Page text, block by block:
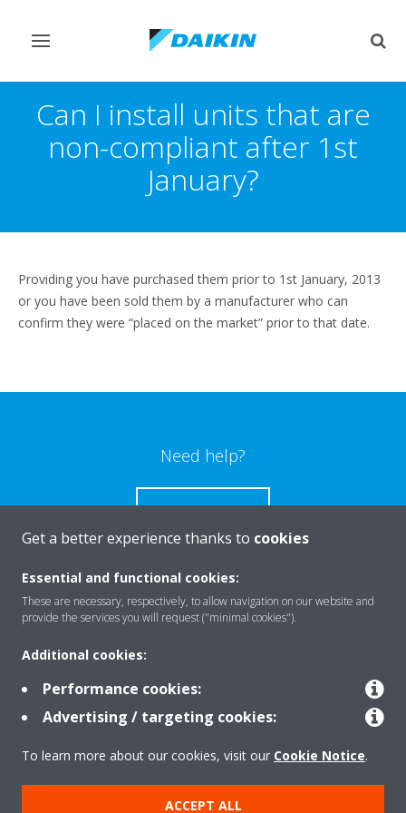
Toggle
Can I install units that are
non-compliant after 1st
January?
Providing you have purchased them prior to 1st January, 2013
or you have been sold them by a manufacturer who can
confirm they were “placed on the market” prior to that date.
Need help?
CONTACT US
Products
Solutions
About Daikin
Get a better experience thanks to cookies
Essential and functional cookies:
These are necessary, respectively, to allow navigation on our website and
provide the services you will request ("minimal cookies").
Additional cookies:
Performance cookies:
Advertising / targeting cookies:
To learn more about our cookies, visit our Cookie Notice.
ACCEPT ALL